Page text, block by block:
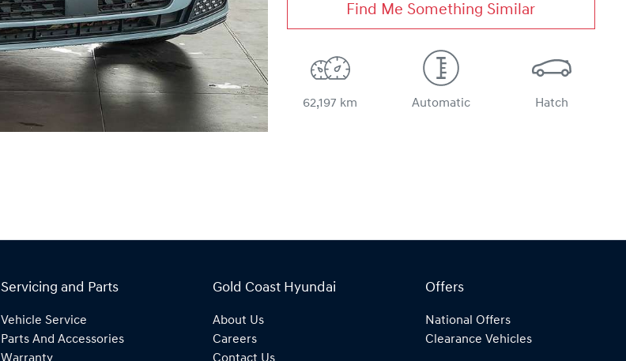
Find Me Something Similar
62,197 km Automatic Hatch
Servicing and Parts
Vehicle Service
Parts And Accessories
Gold Coast Hyundai
About Us
Careers
Offers
National Offers
Clearance Vehicles